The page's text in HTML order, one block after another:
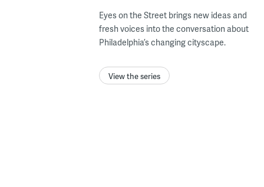
Eyes on the Street brings new ideas and
fresh voices into the conversation about
Philadelphia’s changing cityscape.
View the series